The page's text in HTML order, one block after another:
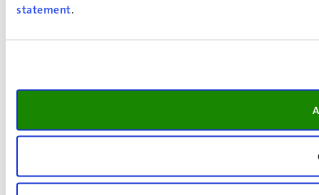
statement.